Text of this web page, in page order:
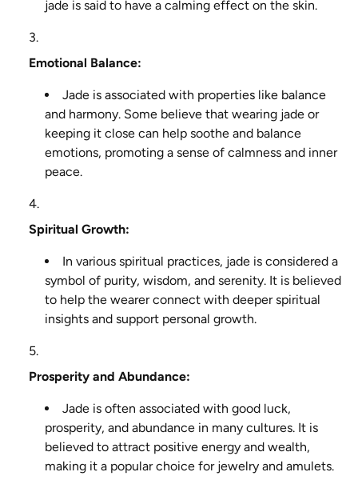
jade is said to have a calming effect on the skin.
Emotional Balance:
Jade is associated with properties like balance
and harmony. Some believe that wearing jade or
keeping it close can help soothe and balance
emotions, promoting a sense of calmness and inner
peace.
Spiritual Growth:
In various spiritual practices, jade is considered a
symbol of purity, wisdom, and serenity. It is believed
to help the wearer connect with deeper spiritual
insights and support personal growth.
Prosperity and Abundance:
Jade is often associated with good luck,
prosperity, and abundance in many cultures. It is
believed to attract positive energy and wealth,
making it a popular choice for jewelry and amulets.